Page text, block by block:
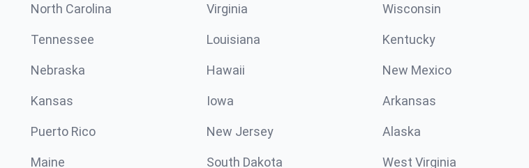
North Carolina Virginia Wisconsin
Tennessee Louisiana Kentucky
Nebraska Hawaii New Mexico
Kansas Iowa Arkansas
Puerto Rico New Jersey Alaska
Maine South Dakota West Virginia